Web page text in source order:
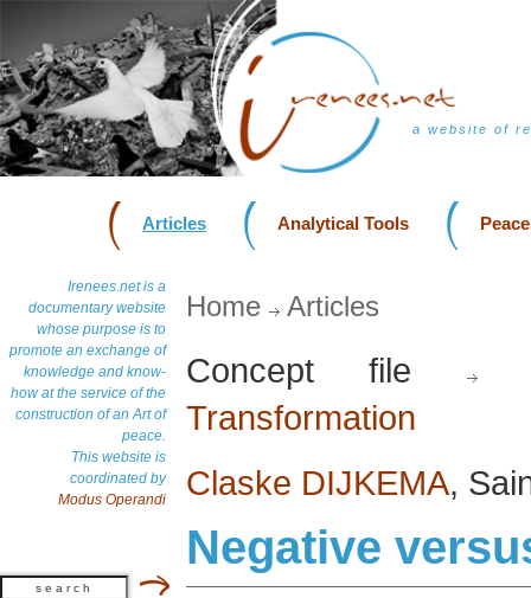
a website of
Articles Analytical Tools
Irenees.net is a
documentary website
whose purpose is to
promote an exchange of
knowledge and know-
how at the service of the
construction of an Art of
peace.
This website is
coordinated by
Modus Operandi
Home Articles
Concept file
Transformation
Claske DIJKEMA,
Negative